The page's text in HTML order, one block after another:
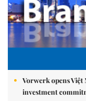
Vorwerk opens
investment